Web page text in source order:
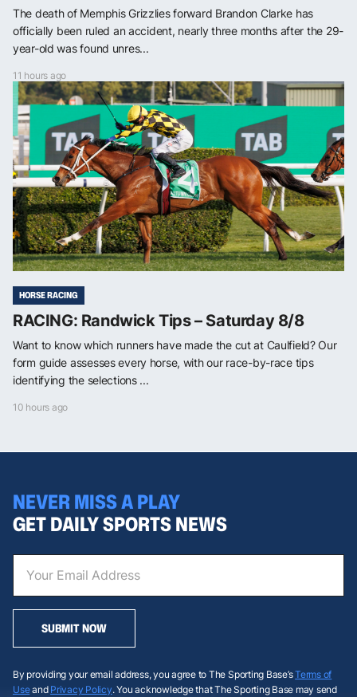
The death of Memphis Grizzlies forward Brandon Clarke has
officially been ruled an accident, nearly three months after the 29-
year-old was found unres...
11 hours ago
HORSE RACING
RACING: Randwick Tips – Saturday 8/8
Want to know which runners have made the cut at Caulfield? Our
form guide assesses every horse, with our race-by-race tips
identifying the selections ...
10 hours ago
NEVER MISS A PLAY
GET DAILY SPORTS NEWS
SUBMIT NOW
By providing your email address, you agree to The Sporting Base’sTerms of
Useand Privacy Policy. You acknowledge that The Sporting Base may send